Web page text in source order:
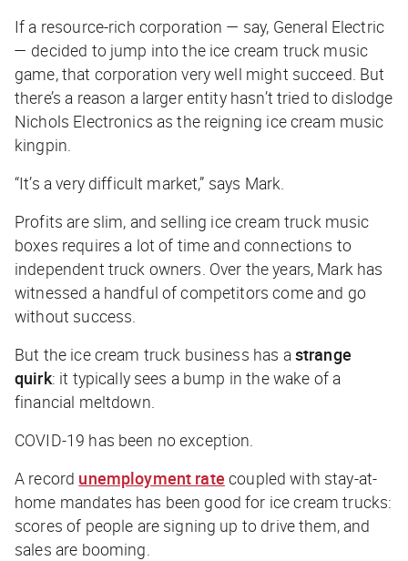
If a resource-rich corporation — say, General Electric
— decided to jump into the ice cream truck music
game, that corporation very well might succeed. But
there’s a reason a larger entity hasn’t tried to dislodge
Nichols Electronics as the reigning ice cream music
kingpin.
“It’s a very difficult market,” says Mark.
Profits are slim, and selling ice cream truck music
boxes requires a lot of time and connections to
independent truck owners. Over the years, Mark has
witnessed a handful of competitors come and go
without success.
But the ice cream truck business has a strange
quirk: it typically sees a bump in the wake of a
financial meltdown.
COVID-19 has been no exception.
A record unemployment rate coupled with stay-at-
home mandates has been good for ice cream trucks:
scores of people are signing up to drive them, and
sales are booming.